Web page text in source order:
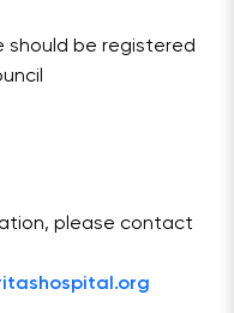
should be registered
please contact